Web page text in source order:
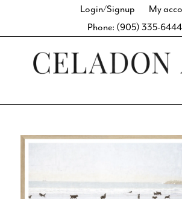
Login/Signup
My
Phone: (905) 335-6444